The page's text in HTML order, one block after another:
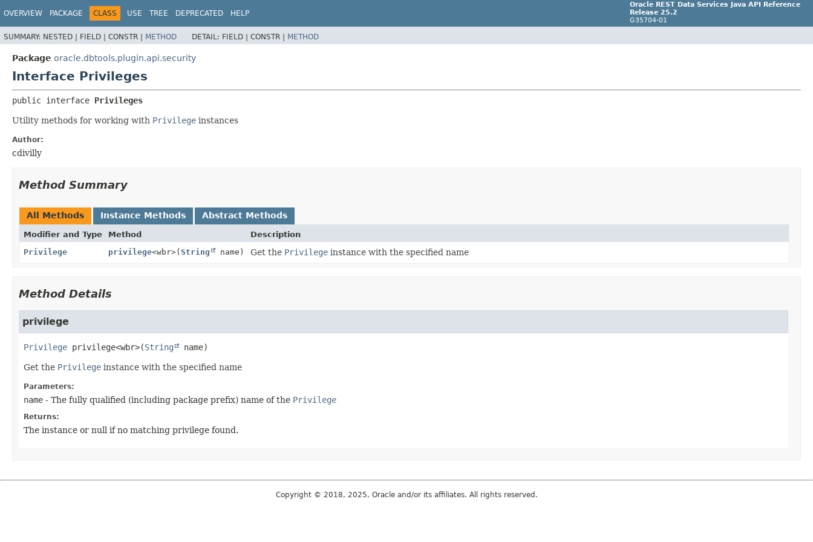
Oracle REST Data Services Java API Reference
Release 25.2
G35704-01
OVERVIEW PACKAGE CLASS USE TREE DEPRECATED HELP
SUMMARY: NESTED | FIELD | CONSTR | METHOD DETAIL: FIELD | CONSTR | METHOD
Package oracle.dbtools.plugin.api.security
Interface Privileges
public interface Privileges
Utility methods for working with Privilege instances
Author:
cdivilly
Method Summary
All Methods Instance Methods Abstract Methods
Modifier and Type Method
Description
Privilege
privilege<wbr>(String name) Get the Privilege instance with the specified name
Method Details
privilege
Privilege privilege<wbr>(String name)
Get the Privilege instance with the specified name
Parameters:
name - The fully qualified (including package prefix) name of the Privilege
Returns:
The instance or null if no matching privilege found.
Copyright © 2018, 2025, Oracle and/or its affiliates. All rights reserved.